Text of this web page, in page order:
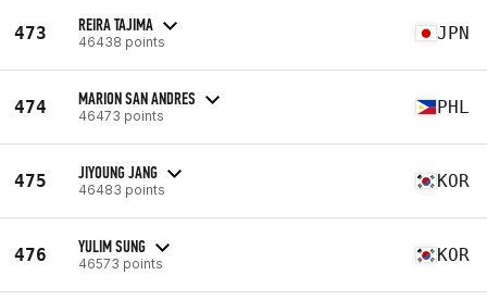
473 REIRA TAJIMA
46438 points JPN
474 MARION SAN ANDRES
46473 points PHL
475 JIYOUNG JANG
46483 points KOR
476 YULIM SUNG
46573 points KOR